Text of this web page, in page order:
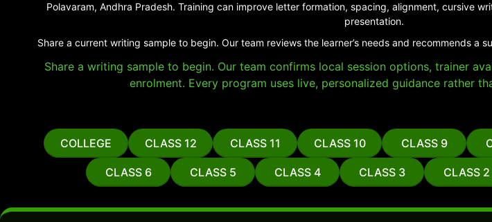
Polavaram, Andhra Pradesh. Training can improve letter formation, spacing, alignment, cursive
presentation.
Share a current writing sample to begin. Our team reviews the learner’s needs and recommends a
Share a writing sample to begin. Our team confirms local session options, trainer
enrolment. Every program uses live, personalized guidance rather
COLLEGE CLASS 12 CLASS 11 CLASS 10 CLASS 9
CLASS 6 CLASS 5 CLASS 4 CLASS 3 CLASS 2